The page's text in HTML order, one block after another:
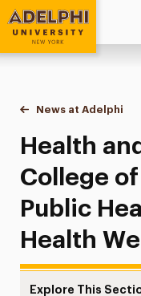
Adelphi University
You are here:
Home
News at Adelphi
Health
College
Public
Health
Explore This